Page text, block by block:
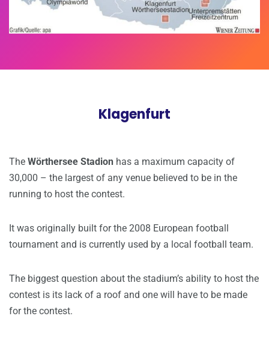
Klagenfurt
The Wörthersee Stadion has a maximum capacity of
30,000 – the largest of any venue believed to be in the
running to host the contest.
It was originally built for the 2008 European football
tournament and is currently used by a local football team.
The biggest question about the stadium’s ability to host the
contest is its lack of a roof and one will have to be made
for the contest.